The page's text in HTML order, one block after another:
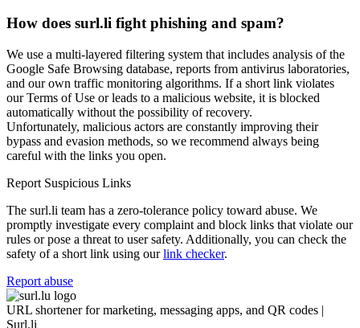
How does surl.li fight phishing and spam?
We use a multi-layered filtering system that includes analysis of the
Google Safe Browsing database, reports from antivirus laboratories,
and our own traffic monitoring algorithms. If a short link violates
our Terms of Use or leads to a malicious website, it is blocked
automatically without the possibility of recovery.
Unfortunately, malicious actors are constantly improving their
bypass and evasion methods, so we recommend always being
careful with the links you open.
Report Suspicious Links
The surl.li team has a zero-tolerance policy toward abuse. We
promptly investigate every complaint and block links that violate our
rules or pose a threat to user safety. Additionally, you can check the
safety of a short link using ourlink checker.
Report abuse
URL shortener for marketing, messaging apps, and QR codes |
Surl.li